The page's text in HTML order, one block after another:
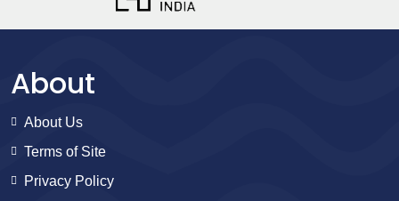
About
About Us
Terms of Site
Privacy Policy